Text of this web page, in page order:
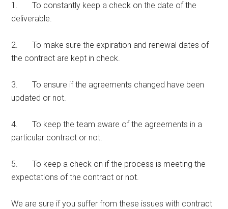
1. To constantly keep a check on the date of the
deliverable.
2. To make sure the expiration and renewal dates of
the contract are kept in check.
3. To ensure if the agreements changed have been
updated or not.
4. To keep the team aware of the agreements in a
particular contract or not.
5. To keep a check on if the process is meeting the
expectations of the contract or not.
We are sure if you suffer from these issues with contract